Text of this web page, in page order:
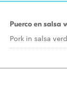
Puerco en salsa
Pork in salsa